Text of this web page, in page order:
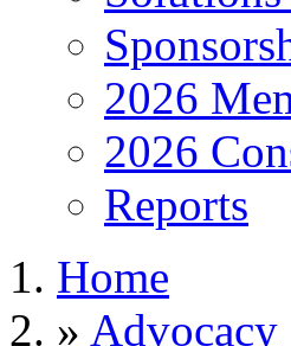
2026
2026
Reports
Home
» Advocacy